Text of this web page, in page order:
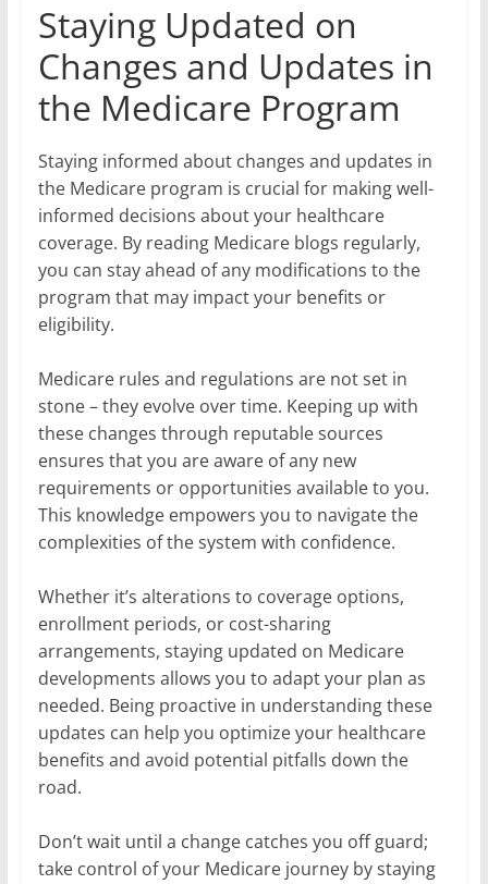
Staying Updated on
Changes and Updates in
the Medicare Program
Staying informed about changes and updates in
the Medicare program is crucial for making well-
informed decisions about your healthcare
coverage. By reading Medicare blogs regularly,
you can stay ahead of any modifications to the
program that may impact your benefits or
eligibility.
Medicare rules and regulations are not set in
stone – they evolve over time. Keeping up with
these changes through reputable sources
ensures that you are aware of any new
requirements or opportunities available to you.
This knowledge empowers you to navigate the
complexities of the system with confidence.
Whether it’s alterations to coverage options,
enrollment periods, or cost-sharing
arrangements, staying updated on Medicare
developments allows you to adapt your plan as
needed. Being proactive in understanding these
updates can help you optimize your healthcare
benefits and avoid potential pitfalls down the
road.
Don’t wait until a change catches you off guard;
take control of your Medicare journey by staying